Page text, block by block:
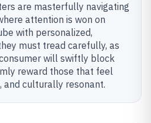
are masterfully navigating
attention is won on
with personalized,
must tread carefully, as
will swiftly block
reward those that feel
and culturally resonant.